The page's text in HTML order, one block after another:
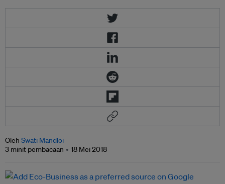
Oleh Swati Mandloi
3 minit pembacaan
18 Mei 2018